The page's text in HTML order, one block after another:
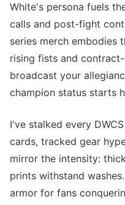
White's persona fuels
calls and post-fight
series merch embodies
rising fists and
broadcast your
champion status starts
I've stalked every
cards, tracked gear
mirror the intensity:
prints withstand
armor for fans